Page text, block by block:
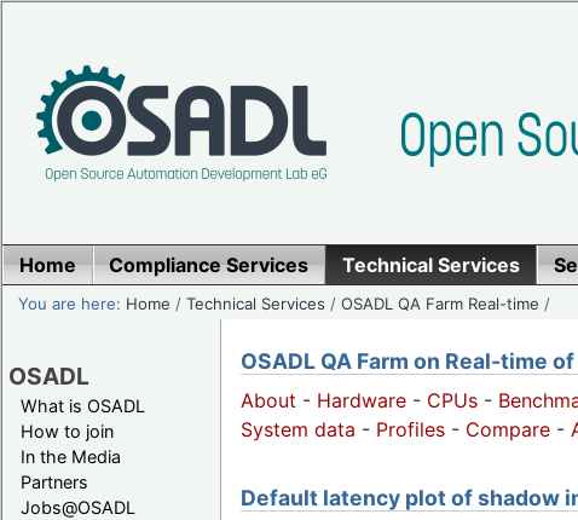
Home Compliance Services Technical Services
You are here: Home /Technical Services /OSADL QA Farm Real-time /
OSADL
What is OSADL
How to join
In the Media
Partners
Jobs@OSADL
OSADL QA Farm on Real-time
About - Hardware - CPUs -
System data - Profiles - Compare -
Default latency plot of shadow